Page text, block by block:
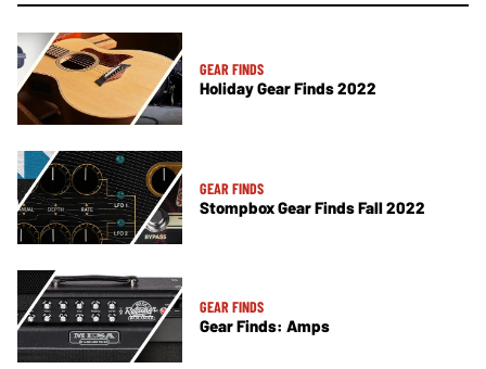
GEAR FINDS
Holiday Gear Finds 2022
GEAR FINDS
Stompbox Gear Finds Fall 2022
GEAR FINDS
Gear Finds: Amps